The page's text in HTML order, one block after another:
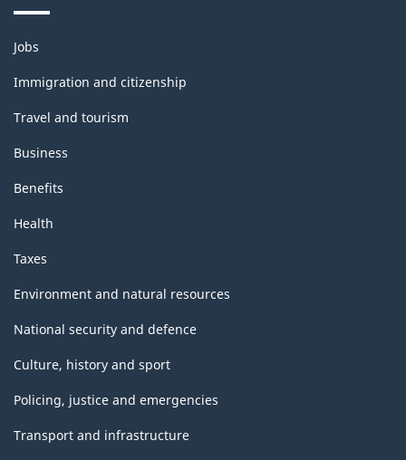
Themes
and
topics
Jobs
Immigration and citizenship
Travel and tourism
Business
Benefits
Health
Taxes
Environment and natural resources
National security and defence
Culture, history and sport
Policing, justice and emergencies
Transport and infrastructure